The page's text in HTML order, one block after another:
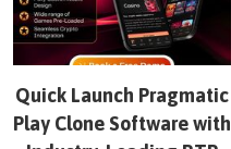
Quick Launch Pragmatic
Play Clone Software with